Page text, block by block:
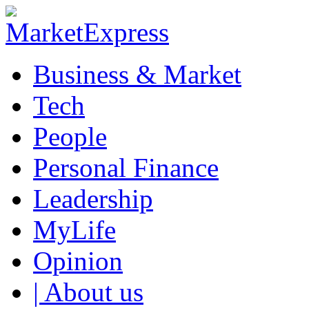
Business & Market
Tech
People
Personal Finance
Leadership
MyLife
Opinion
| About us